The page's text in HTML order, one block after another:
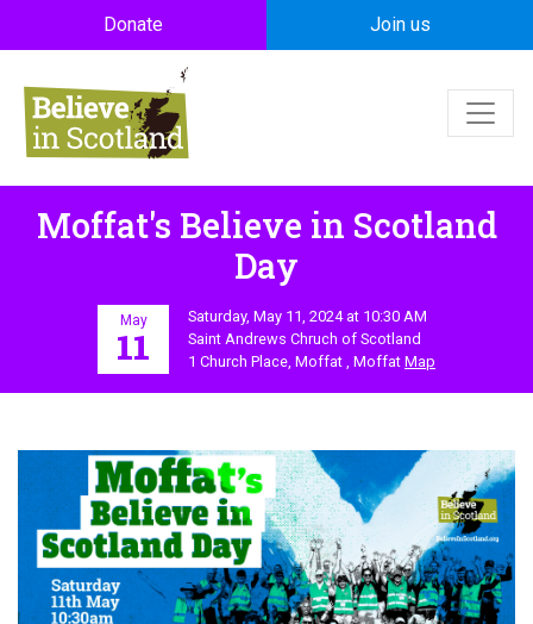
Skip to main content
Donate Join us
Moffat's Believe in Scotland
Day
May
11
Saturday, May 11, 2024 at 10:30 AM
Saint Andrews Chruch of Scotland
1 Church Place, Moffat , Moffat Map